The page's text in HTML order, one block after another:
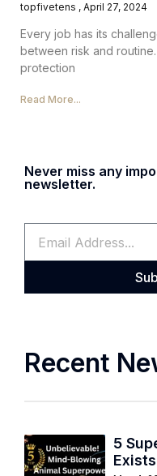
topfivetens April 27, 2024
Every job has its
between risk and
protection
Read More...
Never miss any
newsletter.
Recent
5